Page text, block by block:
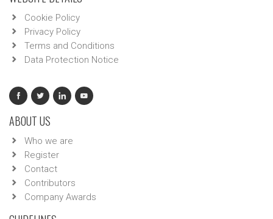
Cookie Policy
Privacy Policy
Terms and Conditions
Data Protection Notice
ABOUT US
Who we are
Register
Contact
Contributors
Company Awards